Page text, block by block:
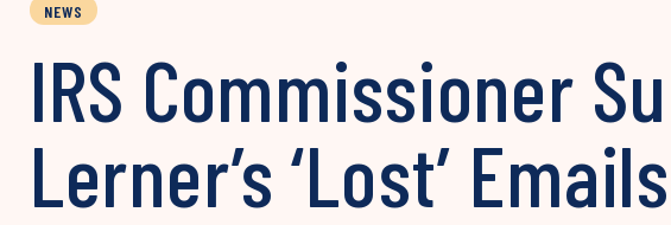
NEWS
IRS Commissioner
Lerner’s ‘Lost’ Emails